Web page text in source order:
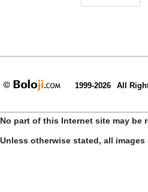
1999-2026 All
No part of this Internet site may
Unless otherwise stated, all